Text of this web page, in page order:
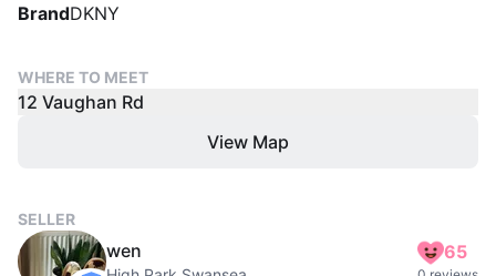
BrandDKNY
WHERE TO MEET
12 Vaughan Rd
View Map
SELLER
wen 65